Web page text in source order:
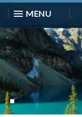
MENU